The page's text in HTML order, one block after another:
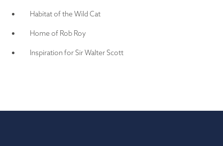
Habitat of the Wild Cat
Home of Rob Roy
Inspiration for Sir Walter Scott